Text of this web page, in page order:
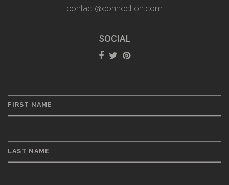
contact@connection.com
SOCIAL
FIRST NAME
LAST NAME